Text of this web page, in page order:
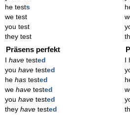
he tests
we test
you test
they test
Präsens perfekt
have tested
you have tested
he has tested
we have tested
you have tested
they have tested